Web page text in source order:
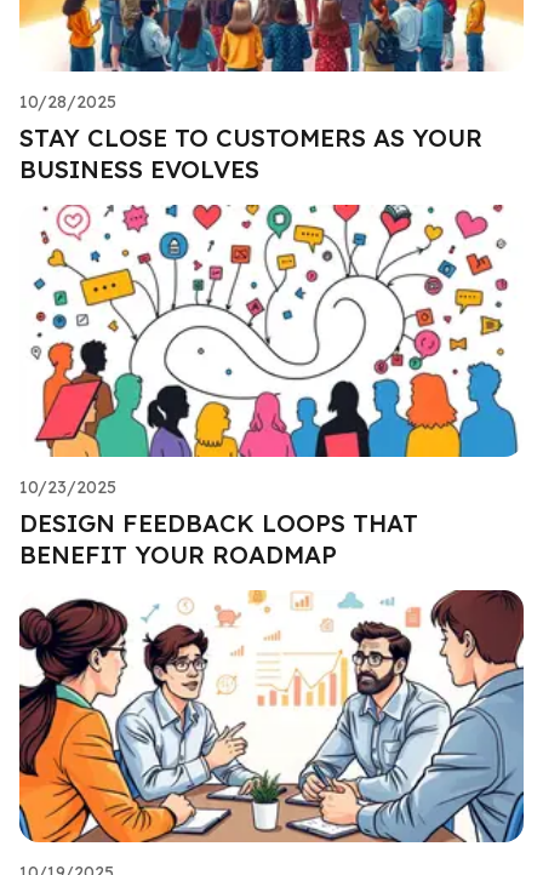
10/28/2025
STAY CLOSE TO CUSTOMERS AS YOUR
BUSINESS EVOLVES
10/23/2025
DESIGN FEEDBACK LOOPS THAT
BENEFIT YOUR ROADMAP